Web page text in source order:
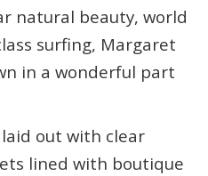
natural beauty, world
surfing, Margaret
in a wonderful part
out with clear
lined with boutique